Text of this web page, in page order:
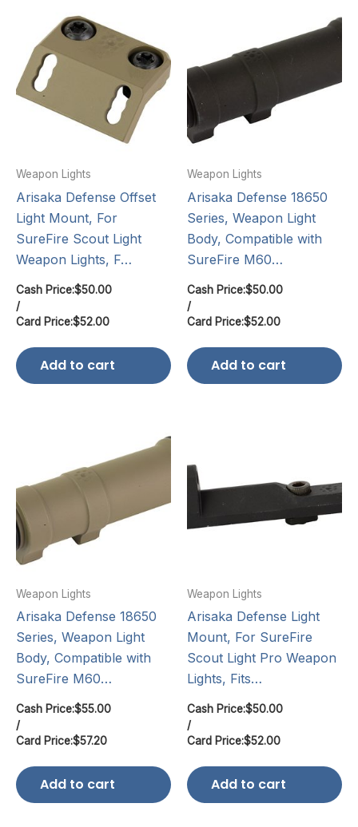
Weapon Lights
Arisaka Defense Offset
Light Mount, For
SureFire Scout Light
Weapon Lights, F…
Cash Price:$50.00
/
Card Price:$52.00
Add to cart
Weapon Lights
Arisaka Defense 18650
Series, Weapon Light
Body, Compatible with
SureFire M60…
Cash Price:$50.00
/
Card Price:$52.00
Add to cart
Weapon Lights
Arisaka Defense 18650
Series, Weapon Light
Body, Compatible with
SureFire M60…
Cash Price:$55.00
/
Card Price:$57.20
Add to cart
Weapon Lights
Arisaka Defense Light
Mount, For SureFire
Scout Light Pro Weapon
Lights, Fits…
Cash Price:$50.00
/
Card Price:$52.00
Add to cart